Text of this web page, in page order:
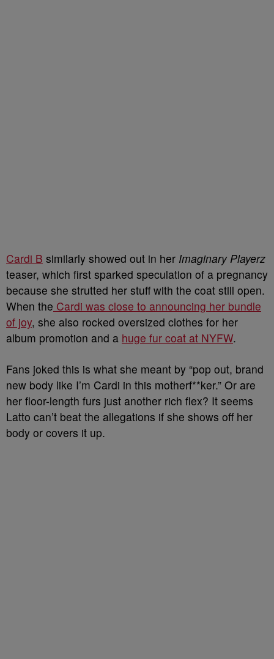
Cardi B similarly showed out in her Imaginary Playerz
teaser, which first sparked speculation of a pregnancy
because she strutted her stuff with the coat still open.
When the Cardi was close to announcing her bundle
of joy, she also rocked oversized clothes for her
album promotion and a huge fur coat at NYFW.
Fans joked this is what she meant by “pop out, brand
new body like I’m Cardi in this motherf**ker.” Or are
her floor-length furs just another rich flex? It seems
Latto can’t beat the allegations if she shows off her
body or covers it up.